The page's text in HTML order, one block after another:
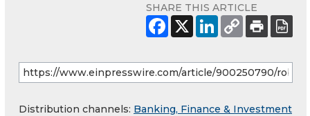
SHARE THIS ARTICLE
Distribution channels: Banking, Finance & Investment